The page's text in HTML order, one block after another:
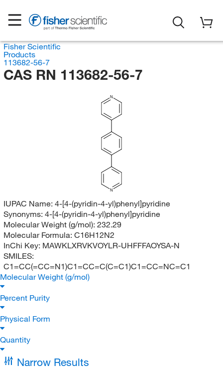
Fisher Scientific
Products
113682-56-7
CAS RN 113682-56-7
N
N
IUPAC Name: 4-[4-(pyridin-4-yl)phenyl]pyridine
Synonyms: 4-[4-(pyridin-4-yl)phenyl]pyridine
Molecular Weight (g/mol): 232.29
Molecular Formula: C16H12N2
InChi Key: MAWKLXRVKVOYLR-UHFFFAOYSA-N
SMILES:
C1=CC(=CC=N1)C1=CC=C(C=C1)C1=CC=NC=C1
Molecular Weight (g/mol)
Percent Purity
Physical Form
Quantity
Narrow Results